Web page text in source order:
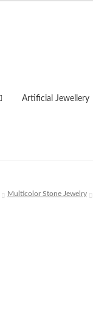
Artificial Jewellery
Multicolor Stone Jewelry